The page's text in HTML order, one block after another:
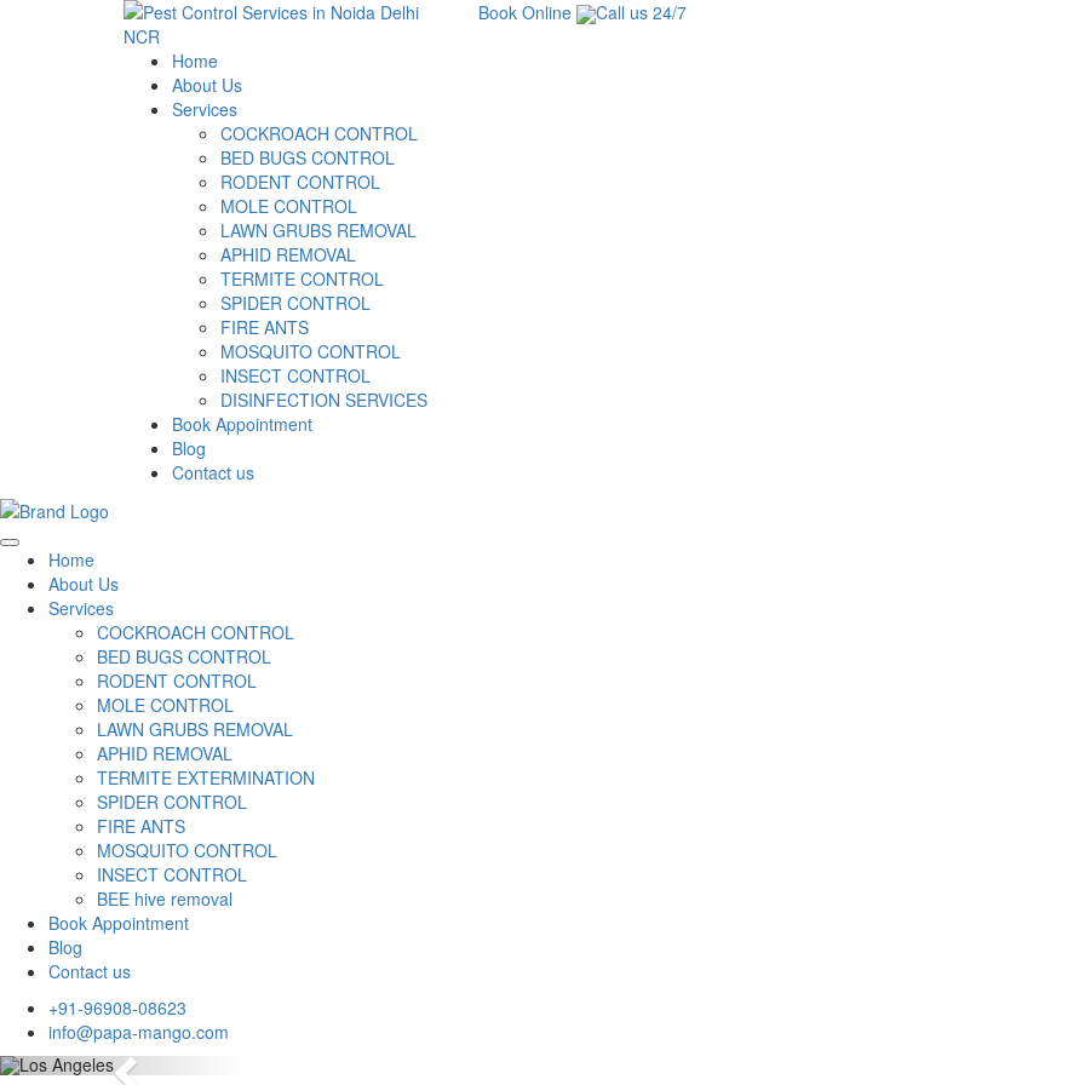
Book Online
Call us 24/7
Home
About Us
Services
COCKROACH CONTROL
BED BUGS CONTROL
RODENT CONTROL
MOLE CONTROL
LAWN GRUBS REMOVAL
APHID REMOVAL
TERMITE CONTROL
SPIDER CONTROL
FIRE ANTS
MOSQUITO CONTROL
INSECT CONTROL
DISINFECTION SERVICES
Book Appointment
Blog
Contact us
Home
About Us
Services
COCKROACH CONTROL
BED BUGS CONTROL
RODENT CONTROL
MOLE CONTROL
LAWN GRUBS REMOVAL
APHID REMOVAL
TERMITE EXTERMINATION
SPIDER CONTROL
FIRE ANTS
MOSQUITO CONTROL
INSECT CONTROL
BEE hive removal
Book Appointment
Blog
Contact us
+91-96908-08623
info@papa-mango.com
Previous